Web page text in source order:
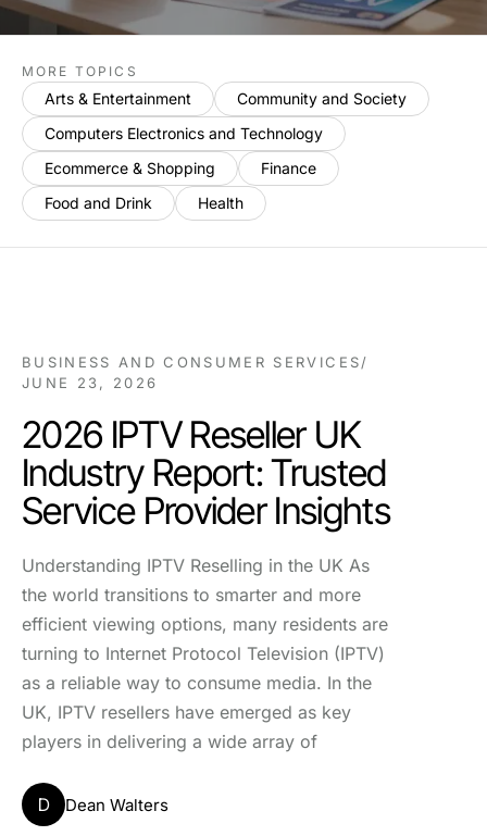
MORE TOPICS
Arts & Entertainment
Community and Society
Computers Electronics and Technology
Ecommerce & Shopping
Finance
Food and Drink
Health
BUSINESS AND CONSUMER SERVICES/
JUNE 23, 2026
2026 IPTV Reseller UK
Industry Report: Trusted
Service Provider Insights
Understanding IPTV Reselling in the UK As
the world transitions to smarter and more
efficient viewing options, many residents are
turning to Internet Protocol Television (IPTV)
as a reliable way to consume media. In the
UK, IPTV resellers have emerged as key
players in delivering a wide array of
D Dean Walters